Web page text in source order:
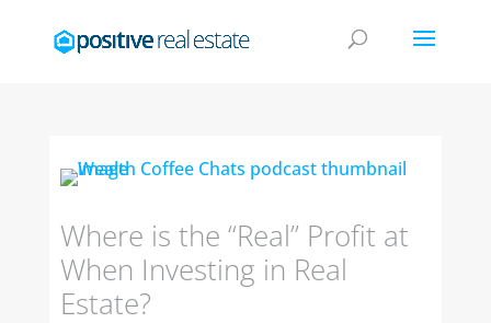
Where is the “Real” Profit at
When Investing in Real
Estate?